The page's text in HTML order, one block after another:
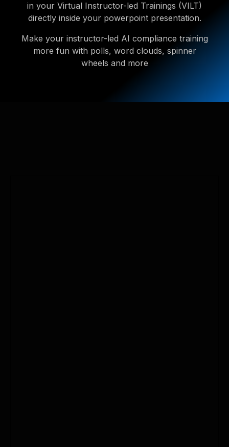
in your Virtual Instructor-led Trainings (VILT)
directly inside your powerpoint presentation.
Make your instructor-led AI compliance training
more fun with polls, word clouds, spinner
wheels and more